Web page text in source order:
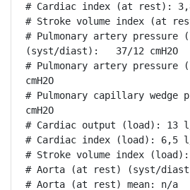
# Cardiac index (at rest):
# Stroke volume index (at
# Pulmonary artery pressure
(syst/diast):   37/12 cmH2O
# Pulmonary artery pressure
cmH2O
# Pulmonary capillary wedge
cmH2O
# Cardiac output (load): 13
# Cardiac index (load): 6,5 l/
# Stroke volume index
# Aorta (at rest) (syst/
# Aorta (at rest) mean: n/a